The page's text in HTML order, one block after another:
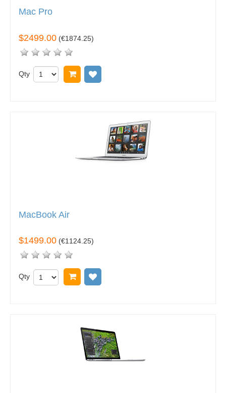
Mac Pro
$2499.00 (€1874.25)
Qty Add to cart
MacBook Air
$1499.00 (€1124.25)
Qty Add to cart